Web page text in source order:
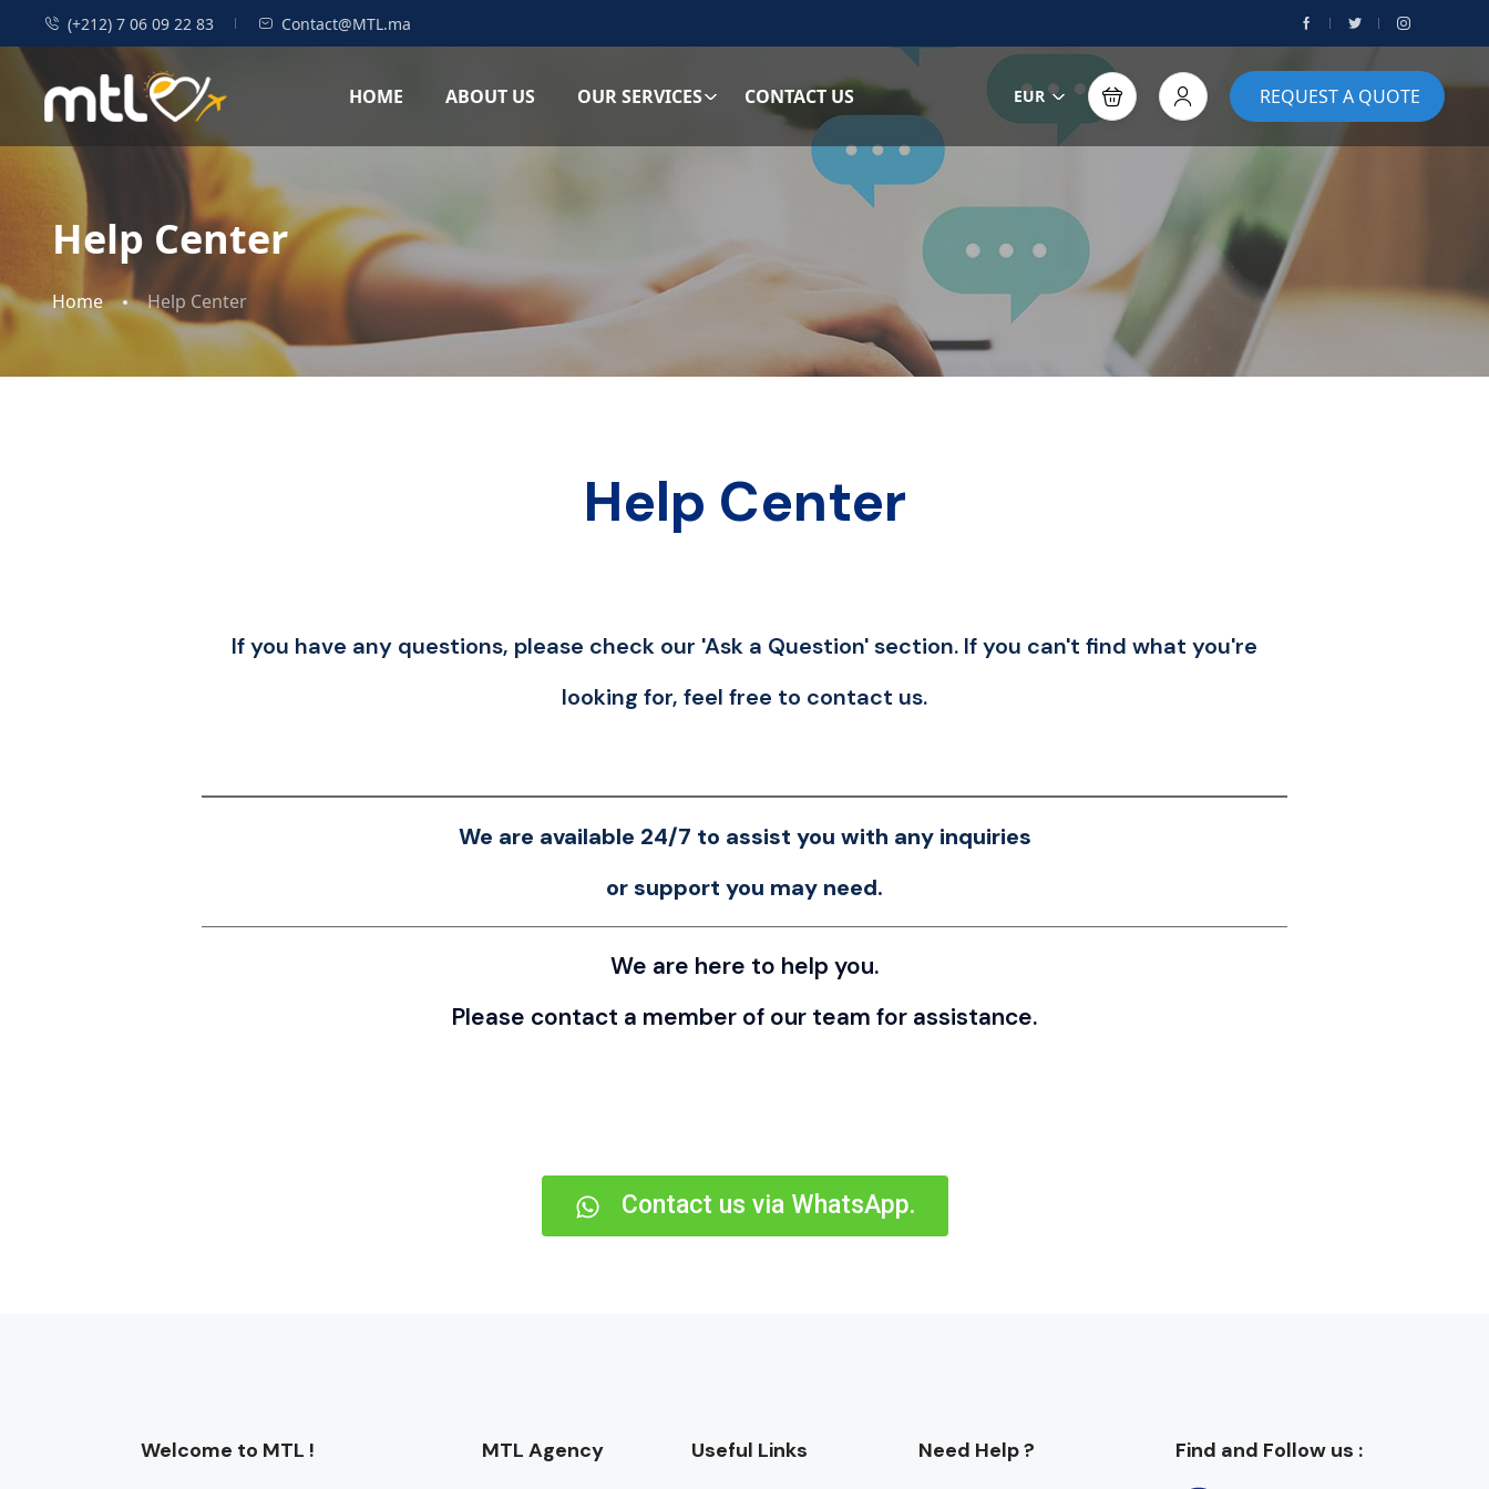
(+212) 7 06 09 22 83 Contact@MTL.ma
HOME ABOUT US OUR SERVICES CONTACT US EUR REQUEST A QUOTE
Help Center
Home Help Center
Help Center
If you have any questions, please check our 'Ask a Question' section. If you can't find what you're
looking for, feel free to contact us.
We are available 24/7 to assist you with any inquiries
or support you may need.
We are here to help you.
Please contact a member of our team for assistance.
Contact us via WhatsApp.
Welcome to MTL ! MTL Agency Useful Links Need Help ? Find and Follow us :